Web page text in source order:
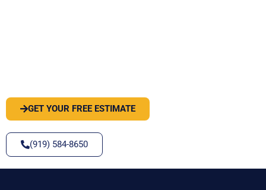
GET YOUR FREE ESTIMATE
(919) 584-8650